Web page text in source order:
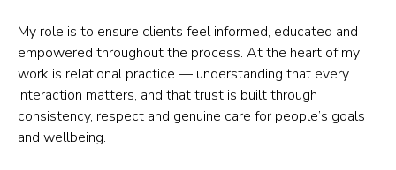
My role is to ensure clients feel informed, educated and
empowered throughout the process. At the heart of my
work is relational practice — understanding that every
interaction matters, and that trust is built through
consistency, respect and genuine care for people’s goals
and wellbeing.